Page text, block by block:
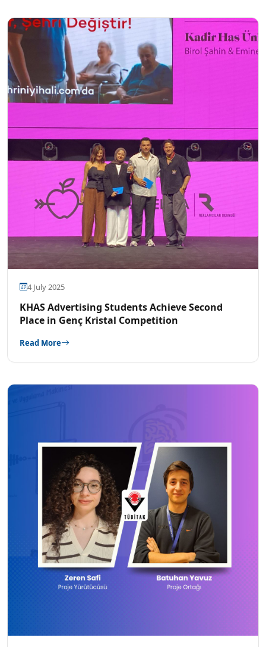
4 July 2025
KHAS Advertising Students Achieve Second
Place in Genç Kristal Competition
Read More